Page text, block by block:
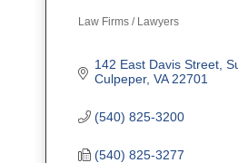
Law Firms / Lawyers
142 East Davis Street
Culpeper VA 22701
(540) 825-3200
(540) 825-3277